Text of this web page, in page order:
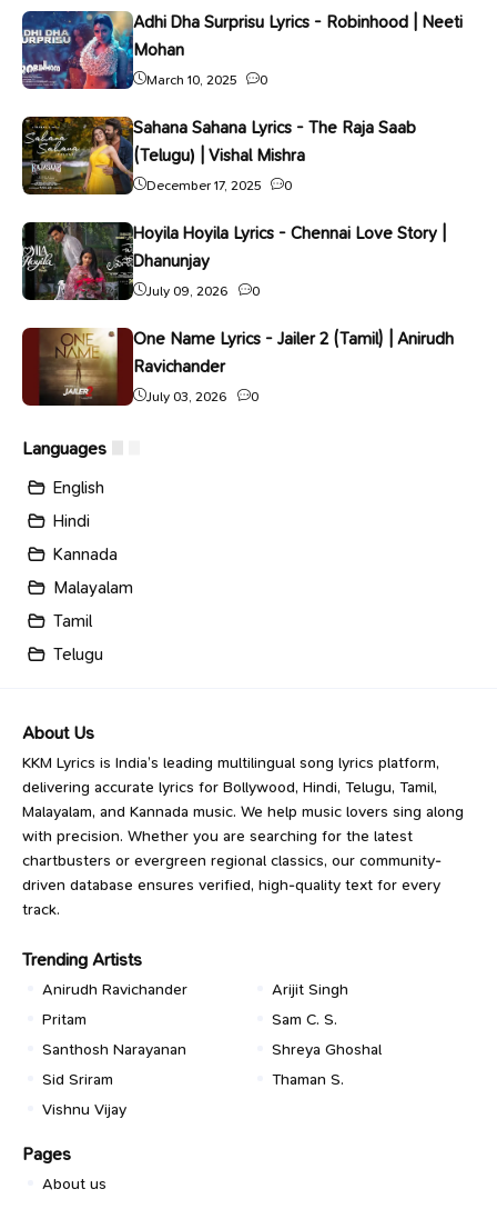
Adhi Dha Surprisu Lyrics - Robinhood | Neeti
Mohan
March 10, 2025 0
Sahana Sahana Lyrics - The Raja Saab
(Telugu) | Vishal Mishra
December 17, 2025 0
Hoyila Hoyila Lyrics - Chennai Love Story |
Dhanunjay
July 09, 2026 0
One Name Lyrics - Jailer 2 (Tamil) | Anirudh
Ravichander
July 03, 2026 0
Languages
English
Hindi
Kannada
Malayalam
Tamil
Telugu
About Us
KKM Lyrics is India’s leading multilingual song lyrics platform,
delivering accurate lyrics for Bollywood, Hindi, Telugu, Tamil,
Malayalam, and Kannada music. We help music lovers sing along
with precision. Whether you are searching for the latest
chartbusters or evergreen regional classics, our community-
driven database ensures verified, high-quality text for every
track.
Trending Artists
Anirudh Ravichander
Arijit Singh
Pritam
Sam C. S.
Santhosh Narayanan
Shreya Ghoshal
Sid Sriram
Thaman S.
Vishnu Vijay
Pages
About us